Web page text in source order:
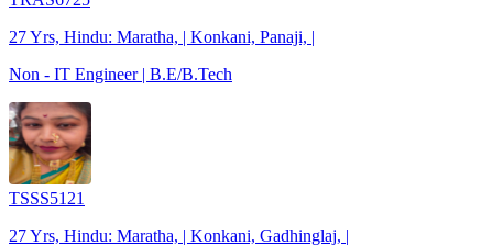
27 Yrs, Hindu: Maratha, | Konkani, Panaji, |
Non - IT Engineer | B.E/B.Tech
TSSS5121
27 Yrs, Hindu: Maratha, | Konkani, Gadhinglaj, |